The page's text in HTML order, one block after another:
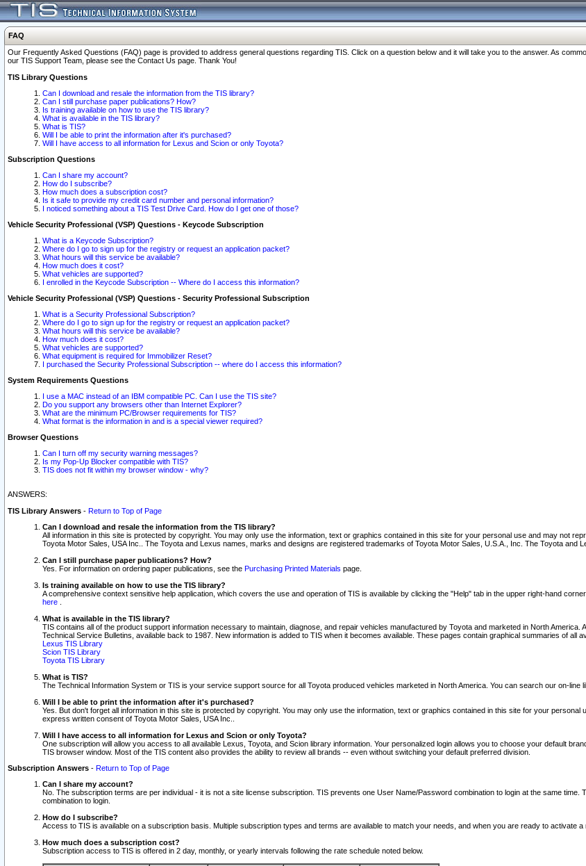
FAQ
Our Frequently Asked Questions (FAQ) page is provided to address general questions regarding TIS. Click on a question below and it will take you to the answer. As
our TIS Support Team, please see the Contact Us page. Thank You!
TIS Library Questions
Can I download and resale the information from the TIS library?
Can I still purchase paper publications? How?
Is training available on how to use the TIS library?
What is available in the TIS library?
What is TIS?
Will I be able to print the information after it's purchased?
Will I have access to all information for Lexus and Scion or only Toyota?
Subscription Questions
Can I share my account?
How do I subscribe?
How much does a subscription cost?
Is it safe to provide my credit card number and personal information?
I noticed something about a TIS Test Drive Card. How do I get one of those?
Vehicle Security Professional (VSP) Questions - Keycode Subscription
What is a Keycode Subscription?
Where do I go to sign up for the registry or request an application packet?
What hours will this service be available?
How much does it cost?
What vehicles are supported?
I enrolled in the Keycode Subscription -- Where do I access this information?
Vehicle Security Professional (VSP) Questions - Security Professional Subscription
What is a Security Professional Subscription?
Where do I go to sign up for the registry or request an application packet?
What hours will this service be available?
How much does it cost?
What vehicles are supported?
What equipment is required for Immobilizer Reset?
I purchased the Security Professional Subscription -- where do I access this information?
System Requirements Questions
I use a MAC instead of an IBM compatible PC. Can I use the TIS site?
Do you support any browsers other than Internet Explorer?
What are the minimum PC/Browser requirements for TIS?
What format is the information in and is a special viewer required?
Browser Questions
Can I turn off my security warning messages?
Is my Pop-Up Blocker compatible with TIS?
TIS does not fit within my browser window - why?
ANSWERS:
TIS Library Answers - Return to Top of Page
Can I download and resale the information from the TIS library?
All information in this site is protected by copyright. You may only use the information, text or graphics contained in this site for your personal use and may not
Toyota Motor Sales, USA Inc.. The Toyota and Lexus names, marks and designs are registered trademarks of Toyota Motor Sales, U.S.A., Inc. The Toyota and
Can I still purchase paper publications? How?
Yes. For information on ordering paper publications, see the Purchasing Printed Materials page.
Is training available on how to use the TIS library?
A comprehensive context sensitive help application, which covers the use and operation of TIS is available by clicking the "Help" tab in the upper right-hand
here
What is available in the TIS library?
TIS contains all of the product support information necessary to maintain, diagnose, and repair vehicles manufactured by Toyota and marketed in North
Technical Service Bulletins, available back to 1987. New information is added to TIS when it becomes available. These pages contain graphical summaries of all
Lexus TIS Library
Scion TIS Library
Toyota TIS Library
What is TIS?
The Technical Information System or TIS is your service support source for all Toyota produced vehicles marketed in North America. You can search our on-
Will I be able to print the information after it's purchased?
Yes. But don't forget all information in this site is protected by copyright. You may only use the information, text or graphics contained in this site for your
express written consent of Toyota Motor Sales, USA Inc..
Will I have access to all information for Lexus and Scion or only Toyota?
One subscription will allow you access to all available Lexus, Toyota, and Scion library information. Your personalized login allows you to choose your default
TIS browser window. Most of the TIS content also provides the ability to review all brands -- even without switching your default preferred division.
Subscription Answers - Return to Top of Page
Can I share my account?
No. The subscription terms are per individual - it is not a site license subscription. TIS prevents one User Name/Password combination to login at the same
combination to login.
How do I subscribe?
Access to TIS is available on a subscription basis. Multiple subscription types and terms are available to match your needs, and when you are ready to activate
How much does a subscription cost?
Subscription access to TIS is offered in 2 day, monthly, or yearly intervals following the rate schedule noted below.